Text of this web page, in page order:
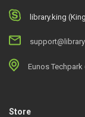
library.king
Eunos
Store